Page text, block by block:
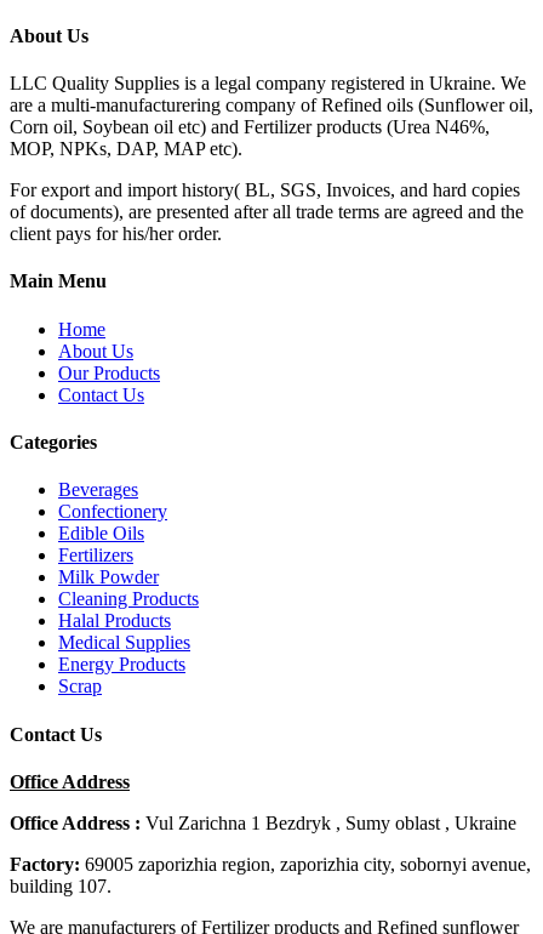
About Us
LLC Quality Supplies is a legal company registered in Ukraine. We
are a multi-manufacturering company of Refined oils (Sunflower oil,
Corn oil, Soybean oil etc) and Fertilizer products (Urea N46%,
MOP, NPKs, DAP, MAP etc).
For export and import history( BL, SGS, Invoices, and hard copies
of documents), are presented after all trade terms are agreed and the
client pays for his/her order.
Main Menu
Home
About Us
Our Products
Contact Us
Categories
Beverages
Confectionery
Edible Oils
Fertilizers
Milk Powder
Cleaning Products
Halal Products
Medical Supplies
Energy Products
Scrap
Contact Us
Office Address
Office Address : Vul Zarichna 1 Bezdryk , Sumy oblast , Ukraine
Factory: 69005 zaporizhia region, zaporizhia city, sobornyi avenue,
building 107.
We are manufacturers of Fertilizer products and Refined sunflower